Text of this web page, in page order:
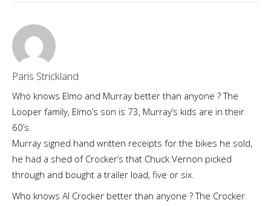
Paris Strickland
Who knows Elmo and Murray better than anyone ? The
Looper family, Elmo’s son is 73, Murray’s kids are in their
60’s.
Murray signed hand written receipts for the bikes he sold,
he had a shed of Crocker’s that Chuck Vernon picked
through and bought a trailer load, five or six.
Who knows Al Crocker better than anyone ? The Crocker